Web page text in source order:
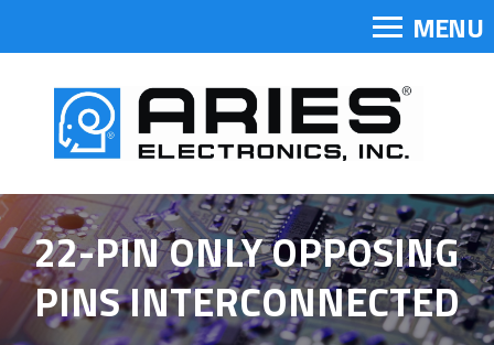
MENU
22-PIN ONLY OPPOSING
PINS INTERCONNECTED